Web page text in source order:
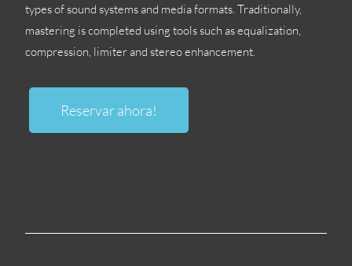
types of sound systems and media formats.Traditionally,
mastering is completed using tools such as equalization,
compression, limiter and stereo enhancement.
Reservar ahora!